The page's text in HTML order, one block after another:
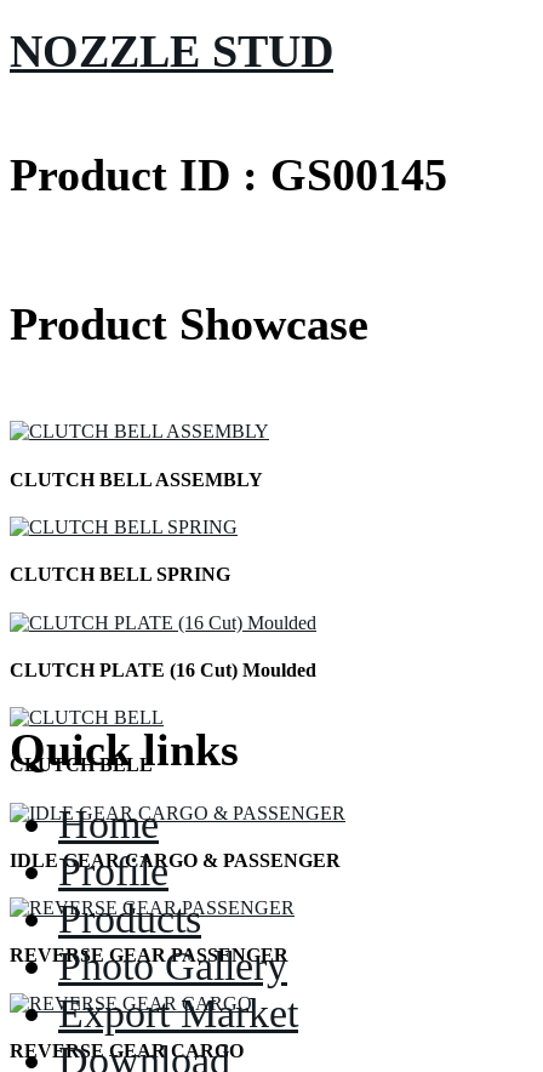
NOZZLE STUD
Product ID : GS00145
Product Showcase
CLUTCH BELL ASSEMBLY
CLUTCH BELL SPRING
CLUTCH PLATE (16 Cut) Moulded
CLUTCH BELL
IDLE GEAR CARGO & PASSENGER
REVERSE GEAR PASSENGER
REVERSE GEAR CARGO
Quick links
Home
Profile
Products
Photo Gallery
Export Market
Download